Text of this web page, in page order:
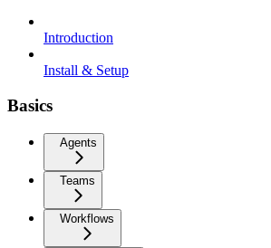
Introduction
Install & Setup
Basics
Agents
Teams
Workflows